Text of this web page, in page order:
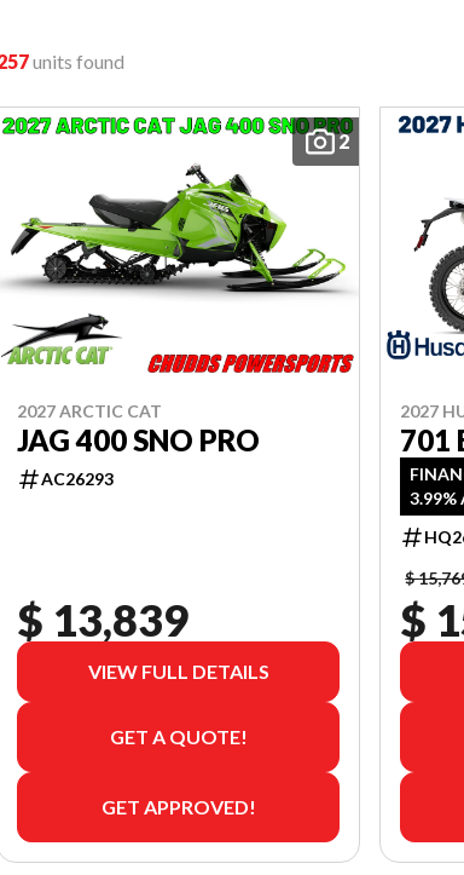
units found
2
2027 ARCTIC CAT
JAG 400 SNO PRO
AC26293
$ 13,839
VIEW FULL DETAILS
GET A QUOTE!
GET APPROVED!
2027
701
3.99%
$
$